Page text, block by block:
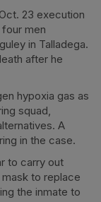
23 execution
men
in Talladega.
after he
hypoxia gas as
squad,
A
in the case.
to carry out
to replace
the inmate to